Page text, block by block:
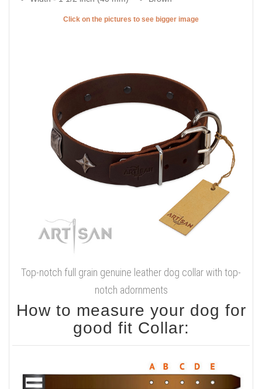
Amazing studs on genuine leather collar for everyday use
your four-legged friend
Chrome plated decorations
A chrome plated buckle
and D-ring
Smoothed and waxed
edges
Handcrafted
Available colors:
Brown
Click on the pictures to see bigger image